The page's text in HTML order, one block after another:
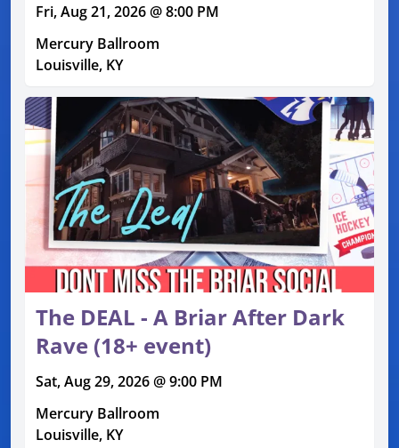
Fri, Aug 21, 2026 @ 8:00 PM
Mercury Ballroom
Louisville, KY
The DEAL - A Briar After Dark
Rave (18+ event)
Sat, Aug 29, 2026 @ 9:00 PM
Mercury Ballroom
Louisville, KY